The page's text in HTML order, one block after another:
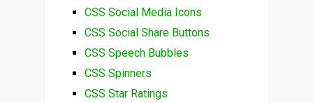
CSS Social Media Icons
CSS Social Share Buttons
CSS Speech Bubbles
CSS Spinners
CSS Star Ratings